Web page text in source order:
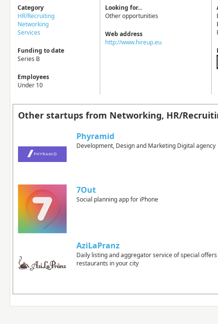
Category
HR/Recruiting
Networking
Services
Funding to date
Series B
Employees
Under 10
Looking for...
Other opportunities
Web address
http://www.hireup.eu
Other startups from Networking, HR/
Phyramid
Development, Design and Marketing Digital agency
7Out
Social planning app for iPhone
AziLaPranz
Daily listing and aggregator service of special
restaurants in your city